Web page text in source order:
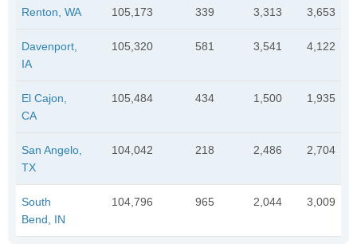
Renton, WA 105,173 339 3,313 3,653
Davenport,
IA
105,320 581 3,541 4,122
El Cajon,
CA
105,484 434 1,500 1,935
San Angelo,
TX
104,042 218 2,486 2,704
South
Bend, IN
104,796 965 2,044 3,009